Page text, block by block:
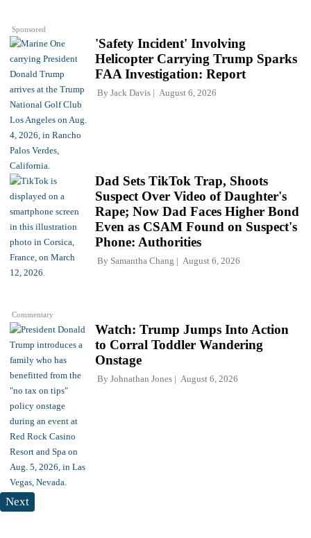
Sponsored
'Safety Incident' Involving
Helicopter Carrying Trump Sparks
FAA Investigation: Report
By Jack Davis August 6, 2026
Commentary
Dad Sets TikTok Trap, Shoots
Suspect Over Video of Daughter's
Rape; Now Dad Faces Higher Bond
Even as CSAM Found on Suspect's
Phone: Authorities
By Samantha Chang August 6, 2026
Watch: Trump Jumps Into Action
to Corral Toddler Wandering
Onstage
By Johnathan Jones August 6, 2026
Next